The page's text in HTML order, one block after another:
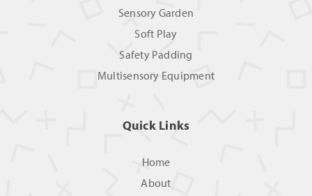
Sensory Garden
Soft Play
Safety Padding
Multisensory Equipment
Quick Links
Home
About